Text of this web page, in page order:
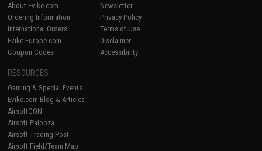
About Evike.com
Ordering Information
International Orders
Evike-Europe.com
Coupon Codes
Newsletter
Privacy Policy
Terms of Use
Disclaimer
Accessibility
RESOURCES
Gaming & Special Events
Evike.com Blog & Articles
AirsoftCON
Airsoft Palooza
Airsoft Trading Post
Airsoft Field/Team Map